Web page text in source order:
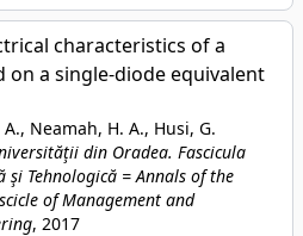
characteristics of a
on a single-diode equivalent
Neamah, H. A., Husi, G.
din Oradea. Fascicula
Tehnologică = Annals of the
of Management and
, 2017